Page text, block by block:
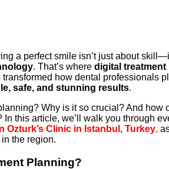
a perfect smile isn’t just about
. That’s where digital treatment
how dental professionals
safe, and stunning results.
Why is it so crucial? And how
In this article, we’ll walk you through
Ozturk’s Clinic in Istanbul, Turkey,
the region.
Planning?